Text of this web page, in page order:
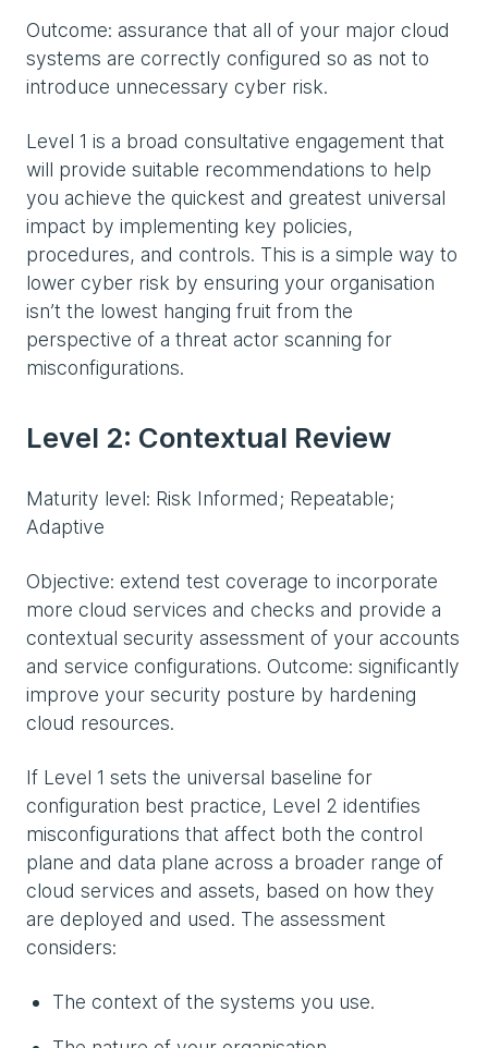
Outcome: assurance that all of your major cloud
systems are correctly configured so as not to
introduce unnecessary cyber risk.
Level 1 is a broad consultative engagement that
will provide suitable recommendations to help
you achieve the quickest and greatest universal
impact by implementing key policies,
procedures, and controls. This is a simple way to
lower cyber risk by ensuring your organisation
isn’t the lowest hanging fruit from the
perspective of a threat actor scanning for
misconfigurations.
Level 2: Contextual Review
Maturity level: Risk Informed; Repeatable;
Adaptive
Objective: extend test coverage to incorporate
more cloud services and checks and provide a
contextual security assessment of your accounts
and service configurations. Outcome: significantly
improve your security posture by hardening
cloud resources.
If Level 1 sets the universal baseline for
configuration best practice, Level 2 identifies
misconfigurations that affect both the control
plane and data plane across a broader range of
cloud services and assets, based on how they
are deployed and used. The assessment
considers:
The context of the systems you use.